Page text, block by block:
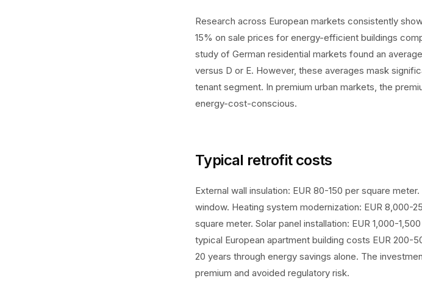
Research across European markets consistently
15% on sale prices for energy-efficient buildings
study of German residential markets found an
versus D or E. However, these averages mask
tenant segment. In premium urban markets, the
energy-cost-conscious.
Typical retrofit costs
External wall insulation: EUR 80-150 per square
window. Heating system modernization: EUR 8,000-
square meter. Solar panel installation: EUR 1,000-
typical European apartment building costs EUR
20 years through energy savings alone. The
premium and avoided regulatory risk.